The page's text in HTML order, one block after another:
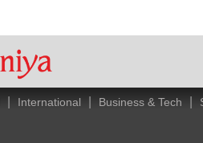
International Business & Tech